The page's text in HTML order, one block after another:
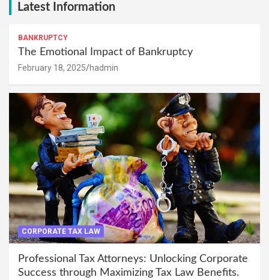
Latest Information
BANKRUPTCY
The Emotional Impact of Bankruptcy
February 18, 2025 hadmin
CORPORATE TAX LAW
Professional Tax Attorneys: Unlocking Corporate
Success through Maximizing Tax Law Benefits.